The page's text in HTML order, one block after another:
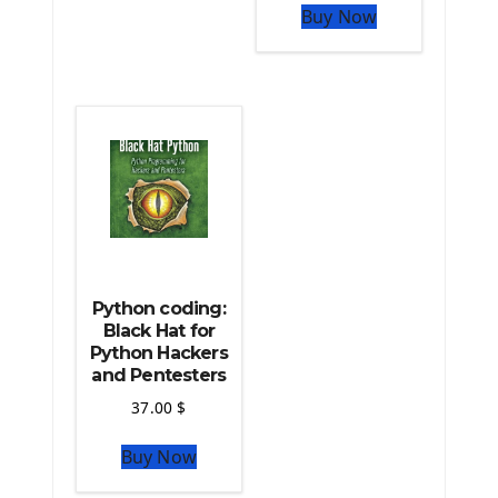
The Python Pandas Library
The Python Scikit Learn Library
Buy Now
Python coding:
Black Hat for
Python Hackers
and Pentesters
37.00$
Buy Now